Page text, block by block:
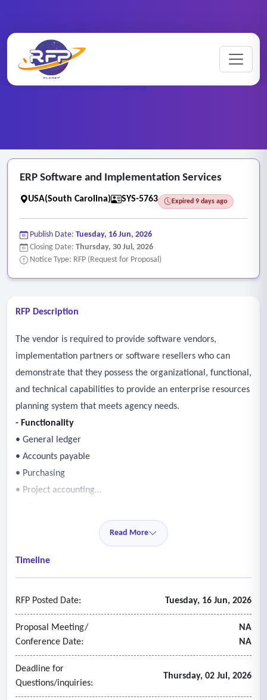
RFP Categories
ERP Software and Implementation Services
USA(South Carolina) SYS-5763 Expired 9 days ago
Publish Date: Tuesday, 16 Jun, 2026
Closing Date: Thursday, 30 Jul, 2026
Notice Type: RFP (Request for Proposal)
RFP Description
The vendor is required to provide software vendors,
implementation partners or software resellers who can
demonstrate that they possess the organizational, functional,
and technical capabilities to provide an enterprise resources
planning system that meets agency needs.
- Functionality
• General ledger
• Accounts payable
• Purchasing
• Project accounting
• Time and attendance
• Enterprise asset management
• Reporting an analytics
• Fleet management
• Budgeting.
Read More
Timeline
RFP Posted Date: Tuesday, 16 Jun, 2026
Proposal Meeting/
Conference Date:
NA
NA
Deadline for
Questions/inquiries:
Thursday, 02 Jul, 2026